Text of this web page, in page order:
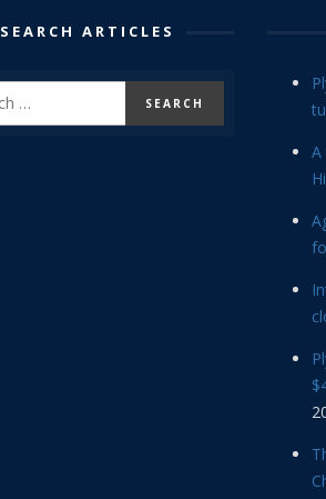
SEARCH ARTICLES
A